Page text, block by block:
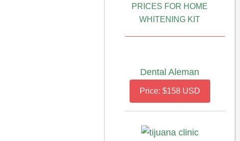
PRICES FOR HOME
WHITENING KIT
Dental Aleman
Price: $158 USD